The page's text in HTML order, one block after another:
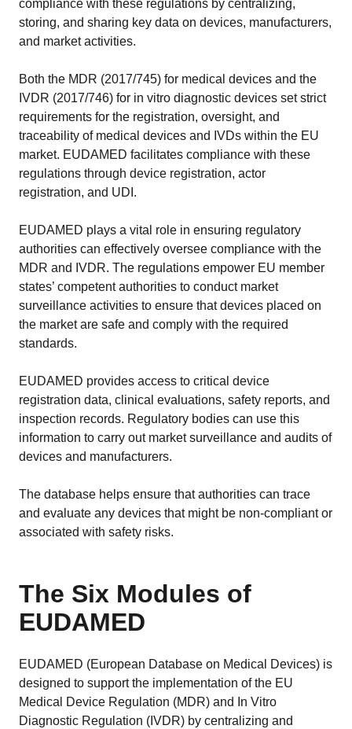
compliance with these regulations by centralizing,
storing, and sharing key data on devices, manufacturers,
and market activities.
Both the MDR (2017/745) for medical devices and the
IVDR (2017/746) for in vitro diagnostic devices set strict
requirements for the registration, oversight, and
traceability of medical devices and IVDs within the EU
market. EUDAMED facilitates compliance with these
regulations through device registration, actor
registration, and UDI.
EUDAMED plays a vital role in ensuring regulatory
authorities can effectively oversee compliance with the
MDR and IVDR. The regulations empower EU member
states’ competent authorities to conduct market
surveillance activities to ensure that devices placed on
the market are safe and comply with the required
standards.
EUDAMED provides access to critical device
registration data, clinical evaluations, safety reports, and
inspection records. Regulatory bodies can use this
information to carry out market surveillance and audits of
devices and manufacturers.
The database helps ensure that authorities can trace
and evaluate any devices that might be non-compliant or
associated with safety risks.
The Six Modules of
EUDAMED
EUDAMED (European Database on Medical Devices) is
designed to support the implementation of the EU
Medical Device Regulation (MDR) and In Vitro
Diagnostic Regulation (IVDR) by centralizing and